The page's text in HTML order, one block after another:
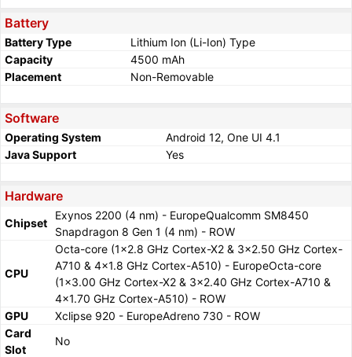
Battery
Battery Type
Lithium Ion (Li-Ion) Type
Capacity
4500 mAh
Placement
Non-Removable
Software
Operating System
Android 12, One UI 4.1
Java Support
Yes
Hardware
Chipset
Exynos 2200 (4 nm) - EuropeQualcomm SM8450
Snapdragon 8 Gen 1 (4 nm) - ROW
CPU
Octa-core (1x2.8 GHz Cortex-X2 & 3x2.50 GHz Cortex-
A710 & 4x1.8 GHz Cortex-A510) - EuropeOcta-core
(1x3.00 GHz Cortex-X2 & 3x2.40 GHz Cortex-A710 &
4x1.70 GHz Cortex-A510) - ROW
GPU
Xclipse 920 - EuropeAdreno 730 - ROW
Card
Slot
No